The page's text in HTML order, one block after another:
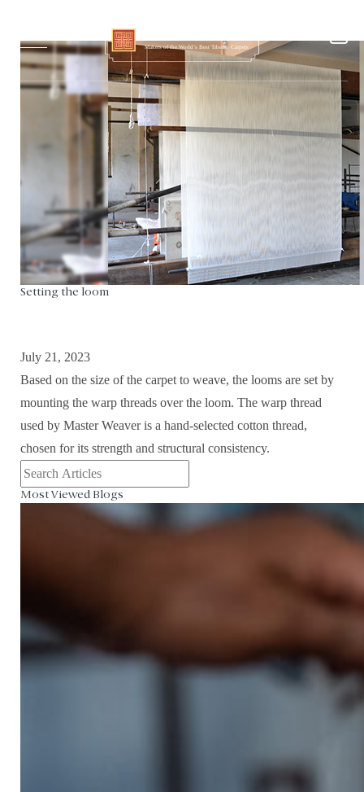
Setting the loom
July 21, 2023
Based on the size of the carpet to weave, the looms are set by
mounting the warp threads over the loom. The warp thread
used by Master Weaver is a hand-selected cotton thread,
chosen for its strength and structural consistency.
Most Viewed Blogs